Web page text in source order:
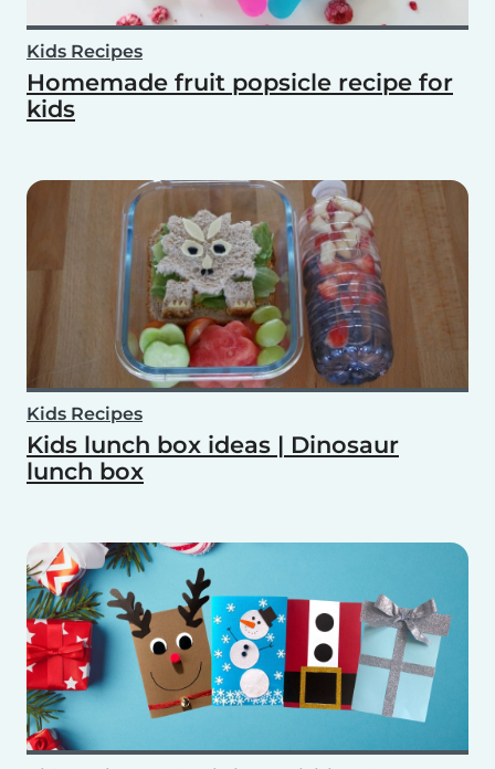
Kids Recipes
Homemade fruit popsicle recipe for
kids
Kids Recipes
Kids lunch box ideas | Dinosaur
lunch box